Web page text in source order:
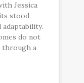
Jessica
stood
adaptability.
do not
through a